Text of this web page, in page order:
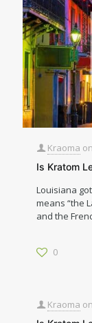
Kraoma on
Is Kratom
Louisiana
means “the
and the
0
Kraoma on